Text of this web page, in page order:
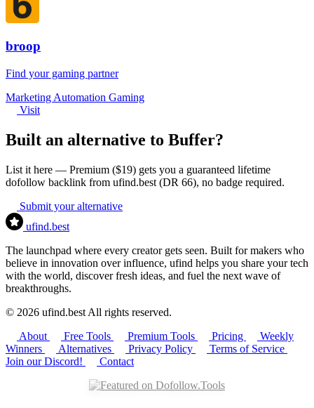
broop
Find your gaming partner
Marketing Automation Gaming
Visit
Built an alternative to Buffer?
List it here — Premium ($19) gets you a guaranteed lifetime
dofollow backlink from ufind.best (DR 66), no badge required.
Submit your alternative
ufind.best
The launchpad where every creator gets seen. Built for makers who
believe in innovation over influence, ufind helps you share your tech
with the world, discover fresh ideas, and fuel the next wave of
breakthroughs.
© 2026 ufind.best All rights reserved.
About
Free Tools Premium Tools Pricing
Weekly
Winners
Alternatives Privacy Policy
Terms of Service
Join our Discord!
Contact